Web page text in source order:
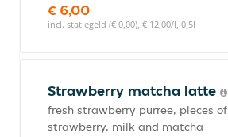
€ 6,00
incl. statiegeld (€ 0,00), € 12,00/l, 0,5l
Strawberry matcha latte
fresh strawberry purree, pieces of
strawberry, milk and matcha